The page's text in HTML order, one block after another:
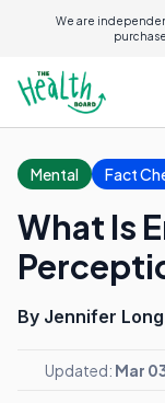
We are
Mental Fact
What Is
By Jennifer Long
Updated: Mar